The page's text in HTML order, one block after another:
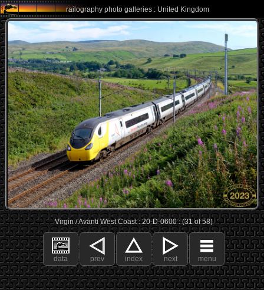
railography photo galleries : United Kingdom
Virgin / Avanti West Coast : 20-D-0600 : (31 of 58)
data prev index next menu